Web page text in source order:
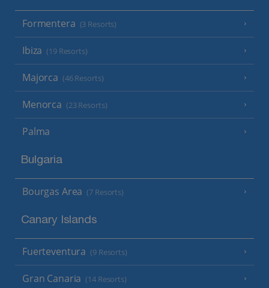
Formentera (3 Resorts)
Ibiza (19 Resorts)
Majorca (46 Resorts)
Menorca (23 Resorts)
Palma
Bulgaria
Bourgas Area (7 Resorts)
Canary Islands
Fuerteventura (9 Resorts)
Gran Canaria (14 Resorts)